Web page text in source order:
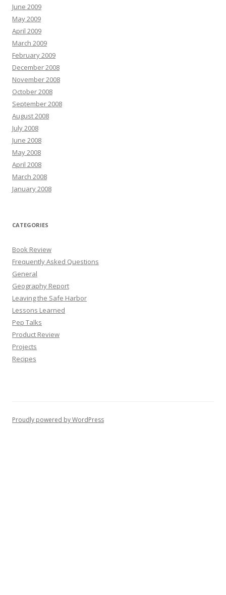
June 2009
May 2009
April 2009
March 2009
February 2009
December 2008
November 2008
October 2008
September 2008
August 2008
July 2008
June 2008
May 2008
April 2008
March 2008
January 2008
CATEGORIES
Book Review
Frequently Asked Questions
General
Geography Report
Leaving the Safe Harbor
Lessons Learned
Pep Talks
Product Review
Projects
Recipes
Proudly powered by WordPress